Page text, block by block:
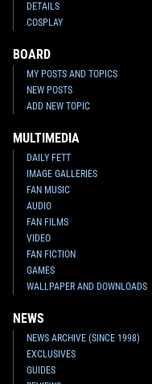
DETAILS
COSPLAY
BOARD
MY POSTS AND TOPICS
NEW POSTS
ADD NEW TOPIC
MULTIMEDIA
DAILY FETT
IMAGE GALLERIES
FAN MUSIC
AUDIO
FAN FILMS
VIDEO
FAN FICTION
GAMES
WALLPAPER AND DOWNLOADS
NEWS
NEWS ARCHIVE (SINCE 1998)
EXCLUSIVES
GUIDES